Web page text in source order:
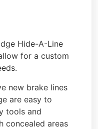
Hide-A-Line
for a custom
new brake lines
are easy to
tools and
concealed areas